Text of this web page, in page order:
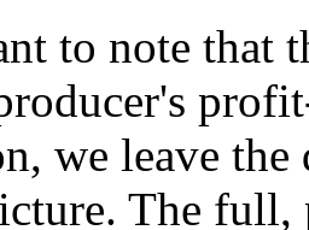
to note that
we leave
The